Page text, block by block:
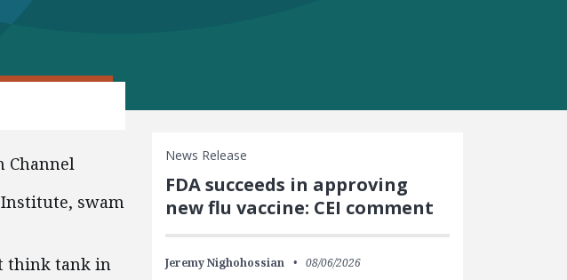
Channel
swam
think tank in
News Release
FDA succeeds in approving
new flu vaccine: CEI comment
Jeremy Nighohossian 08/06/2026